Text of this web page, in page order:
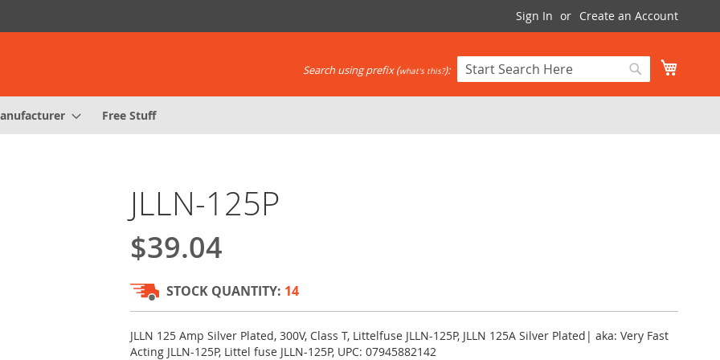
Sign In Create an Account
Search
Search using prefix (what's this?):
Free Stuff
JLLN-125P
$39.04
STOCK QUANTITY: 14
JLLN 125 Amp Silver Plated, 300V, Class T, Littelfuse JLLN-125P, JLLN 125A Silver Plated| aka: Very Fast
Acting JLLN-125P, Littel fuse JLLN-125P, UPC: 07945882142